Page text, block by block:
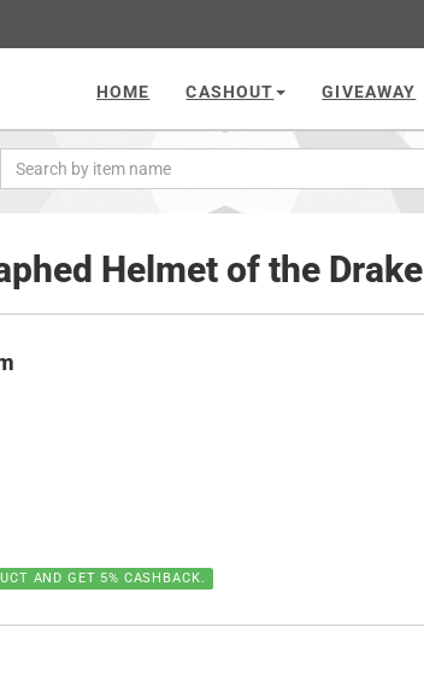
HOME CASHOUT GIVEAWAY
Helmet of the Drake
AND GET 5% CASHBACK.